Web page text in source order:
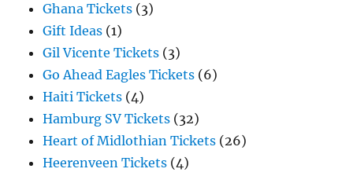
Ghana Tickets (3)
Gift Ideas (1)
Gil Vicente Tickets (3)
Go Ahead Eagles Tickets (6)
Haiti Tickets (4)
Hamburg SV Tickets (32)
Heart of Midlothian Tickets (26)
Heerenveen Tickets (4)